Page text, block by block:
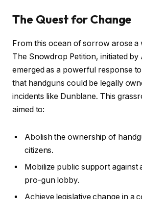
The Quest for Change
From this ocean of sorrow arose a
The Snowdrop Petition, initiated by
emerged as a powerful response
that handguns could be legally
incidents like Dunblane. This
aimed to:
Abolish the ownership of
citizens.
Mobilize public support against
pro-gun lobby.
Achieve legislative change in a